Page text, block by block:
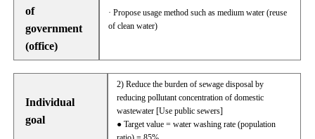
of
government
(office)
· Propose usage method such as medium water (reuse
of clean water)
Individual
goal
2) Reduce the burden of sewage disposal by
reducing pollutant concentration of domestic
wastewater [Use public sewers]
● Target value = water washing rate (population